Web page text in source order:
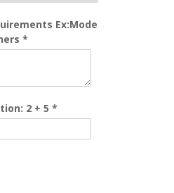
Ex:Mode
*
2 + 5 *